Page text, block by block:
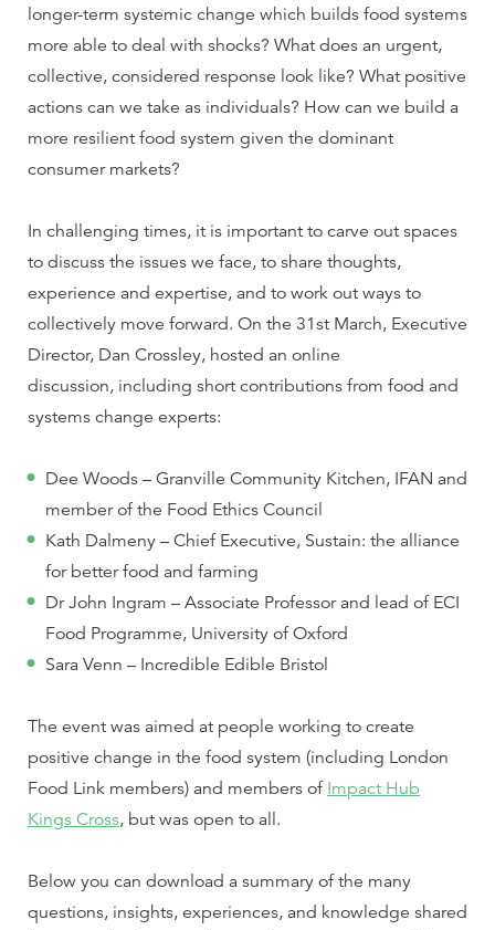
longer-term systemic change which builds food systems
more able to deal with shocks? What does an urgent,
collective, considered response look like? What positive
actions can we take as individuals? How can we build a
more resilient food system given the dominant
consumer markets?
In challenging times, it is important to carve out spaces
to discuss the issues we face, to share thoughts,
experience and expertise, and to work out ways to
collectively move forward. On the 31st March, Executive
Director, Dan Crossley, hosted an online
discussion, including short contributions from food and
systems change experts:
Dee Woods – Granville Community Kitchen, IFAN and
member of the Food Ethics Council
Kath Dalmeny – Chief Executive, Sustain: the alliance
for better food and farming
Dr John Ingram – Associate Professor and lead of ECI
Food Programme, University of Oxford
Sara Venn – Incredible Edible Bristol
The event was aimed at people working to create
positive change in the food system (including London
Food Link members) and members of Impact Hub
Kings Cross, but was open to all.
Below you can download a summary of the many
questions, insights, experiences, and knowledge shared